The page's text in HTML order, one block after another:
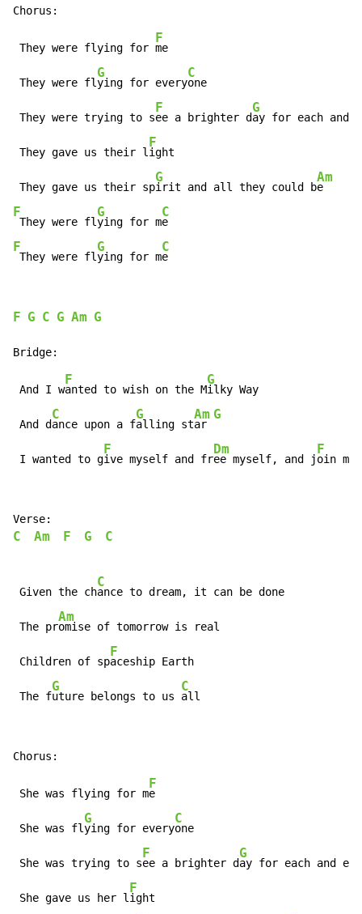
They were flying for
F
me
They were fl
G
ying for every
C
one
They were trying to s
F
ee a brighter d
G
ay for each and
They gave us their l
F
ight
They gave us their sp
G
irit and all they could b
Am
F
They were fl
G
ying for m
C
F
They were fl
G
ying for m
C
e
F G C G Am G
And I w
F
anted to wish on the M
G
ilky Way
And d
C
ance upon a f
G
alling st
Am
ar
G
I wanted to g
F
ive myself and fr
Dm
ee myself, and j
F
oin
C Am F G C
Given the ch
C
ance to dream, it can be done
The pr
Am
omise of tomorrow is real
Children of sp
F
aceship Earth
The f
G
uture belongs to us
C
all
She was flying for m
F
e
She was fl
G
ying for every
C
one
She was trying to s
F
ee a brighter d
G
ay for each and
She gave us her l
F
ight